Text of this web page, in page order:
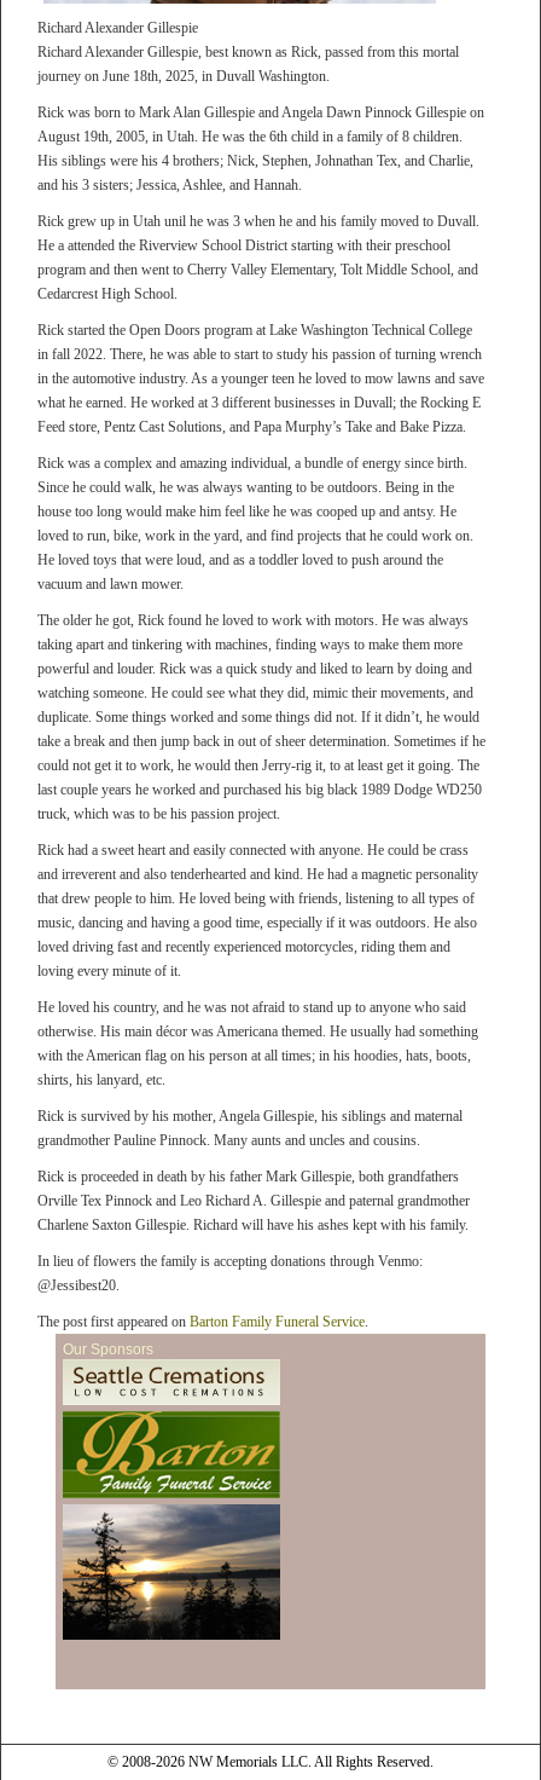
Richard Alexander Gillespie
Richard Alexander Gillespie, best known as Rick, passed from this mortal
journey on June 18th, 2025, in Duvall Washington.
Rick was born to Mark Alan Gillespie and Angela Dawn Pinnock Gillespie on
August 19th, 2005, in Utah. He was the 6th child in a family of 8 children.
His siblings were his 4 brothers; Nick, Stephen, Johnathan Tex, and Charlie,
and his 3 sisters; Jessica, Ashlee, and Hannah.
Rick grew up in Utah unil he was 3 when he and his family moved to Duvall.
He a attended the Riverview School District starting with their preschool
program and then went to Cherry Valley Elementary, Tolt Middle School, and
Cedarcrest High School.
Rick started the Open Doors program at Lake Washington Technical College
in fall 2022. There, he was able to start to study his passion of turning wrench
in the automotive industry. As a younger teen he loved to mow lawns and save
what he earned. He worked at 3 different businesses in Duvall; the Rocking E
Feed store, Pentz Cast Solutions, and Papa Murphy’s Take and Bake Pizza.
Rick was a complex and amazing individual, a bundle of energy since birth.
Since he could walk, he was always wanting to be outdoors. Being in the
house too long would make him feel like he was cooped up and antsy. He
loved to run, bike, work in the yard, and find projects that he could work on.
He loved toys that were loud, and as a toddler loved to push around the
vacuum and lawn mower.
The older he got, Rick found he loved to work with motors. He was always
taking apart and tinkering with machines, finding ways to make them more
powerful and louder. Rick was a quick study and liked to learn by doing and
watching someone. He could see what they did, mimic their movements, and
duplicate. Some things worked and some things did not. If it didn’t, he would
take a break and then jump back in out of sheer determination. Sometimes if he
could not get it to work, he would then Jerry-rig it, to at least get it going. The
last couple years he worked and purchased his big black 1989 Dodge WD250
truck, which was to be his passion project.
Rick had a sweet heart and easily connected with anyone. He could be crass
and irreverent and also tenderhearted and kind. He had a magnetic personality
that drew people to him. He loved being with friends, listening to all types of
music, dancing and having a good time, especially if it was outdoors. He also
loved driving fast and recently experienced motorcycles, riding them and
loving every minute of it.
He loved his country, and he was not afraid to stand up to anyone who said
otherwise. His main décor was Americana themed. He usually had something
with the American flag on his person at all times; in his hoodies, hats, boots,
shirts, his lanyard, etc.
Rick is survived by his mother, Angela Gillespie, his siblings and maternal
grandmother Pauline Pinnock. Many aunts and uncles and cousins.
Rick is proceeded in death by his father Mark Gillespie, both grandfathers
Orville Tex Pinnock and Leo Richard A. Gillespie and paternal grandmother
Charlene Saxton Gillespie. Richard will have his ashes kept with his family.
In lieu of flowers the family is accepting donations through Venmo:
@Jessibest20.
The post first appeared on Barton Family Funeral Service.
Our Sponsors
© 2008-2026 NW Memorials LLC. All Rights Reserved.